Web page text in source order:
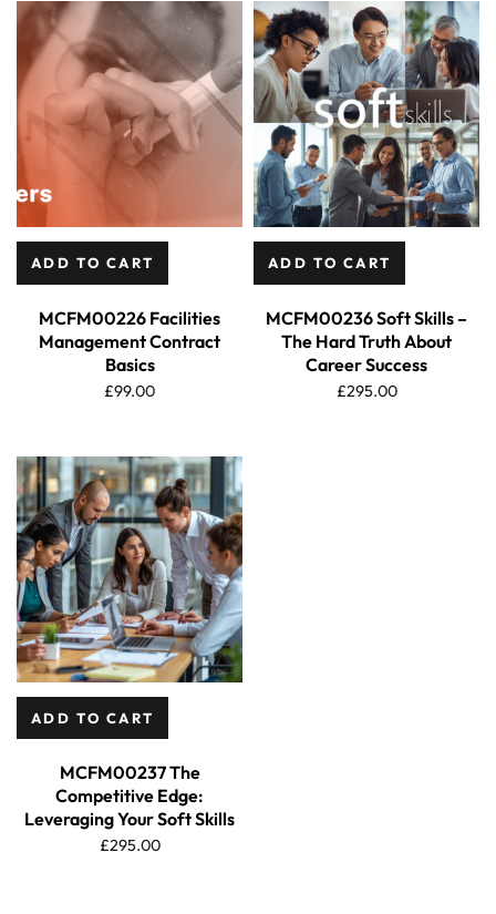
ADD TO CART
MCFM00226 Facilities
Management Contract
Basics
£99.00
ADD TO CART
MCFM00236 Soft Skills –
The Hard Truth About
Career Success
£295.00
ADD TO CART
MCFM00237 The
Competitive Edge:
Leveraging Your Soft Skills
£295.00